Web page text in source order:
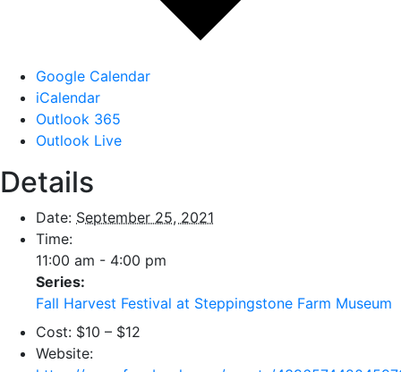
Google Calendar
iCalendar
Outlook 365
Outlook Live
Details
Date: September 25, 2021
Time:
11:00 am - 4:00 pm
Series:
Fall Harvest Festival at Steppingstone Farm Museum
Cost: $10 – $12
Website: